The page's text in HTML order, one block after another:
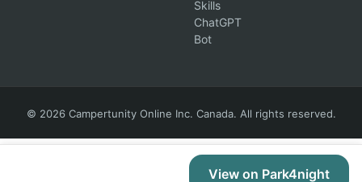
View on Park4night
Skills
ChatGPT
Bot
© 2026 Campertunity Online Inc. Canada. All rights reserved.